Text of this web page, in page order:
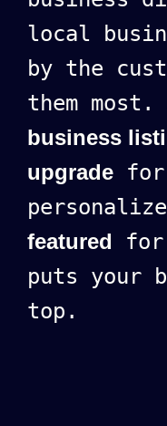
local
by the
them most.
business
upgrade for
featured for
puts your
top.